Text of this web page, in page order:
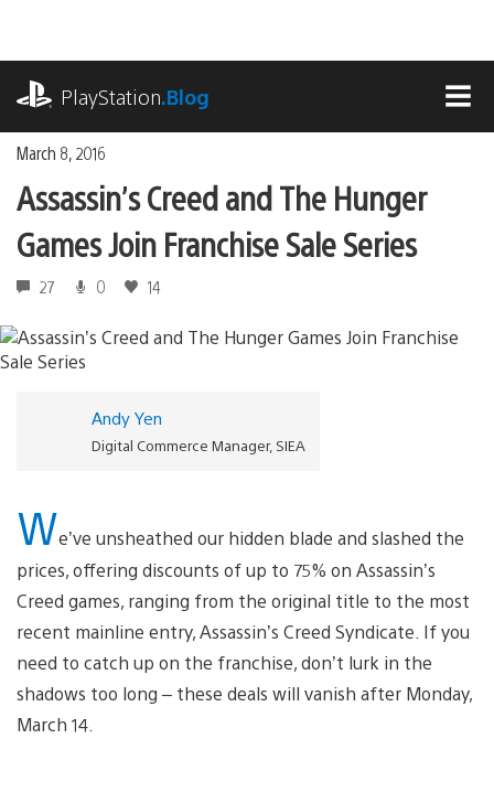
content
PlayStation.Blog
March 8, 2016
Assassin’s Creed and The Hunger
Games Join Franchise Sale Series
27 0 14
Andy Yen
Digital Commerce Manager, SIEA
We’ve unsheathed our hidden blade and slashed the
prices, offering discounts of up to 75% on Assassin’s
Creed games, ranging from the original title to the most
recent mainline entry, Assassin’s Creed Syndicate. If you
need to catch up on the franchise, don’t lurk in the
shadows too long – these deals will vanish after Monday,
March 14.